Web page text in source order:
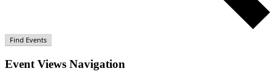
Find Events
Event Views Navigation